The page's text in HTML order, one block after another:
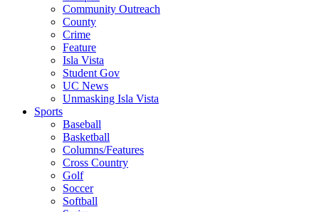
Community Outreach
County
Crime
Feature
Isla Vista
Student Gov
UC News
Unmasking Isla Vista
Sports
Baseball
Basketball
Columns/Features
Cross Country
Golf
Soccer
Softball